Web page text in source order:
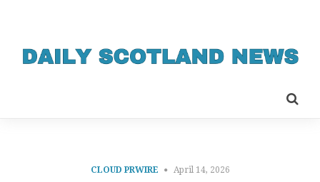
CLOUD PRWIRE April 14, 2026